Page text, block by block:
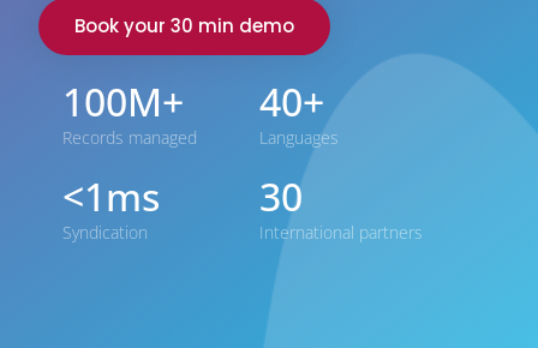
Book your 30 min demo
100M+
Records managed
40+
Languages
<1ms
Syndication
30
International partners